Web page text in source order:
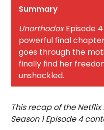
Summary
UnorthodoxEpisode
powerful final
goes through the
finally find her
unshackled.
This recap of the
Season 1 Episode 4